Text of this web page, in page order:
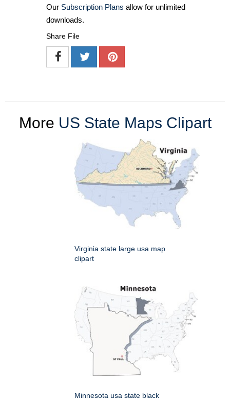
Our Subscription Plans allow for unlimited
downloads.
Share File
More US State Maps Clipart
Virginia state large usa map
clipart
Minnesota usa state black